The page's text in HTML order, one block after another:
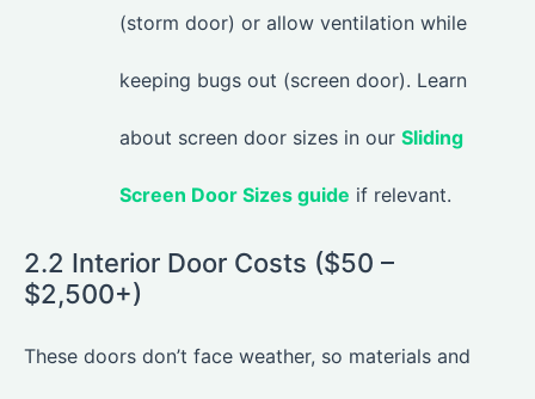
(storm door) or allow ventilation while
keeping bugs out (screen door). Learn
about screen door sizes in our Sliding
Screen Door Sizes guide if relevant.
2.2 Interior Door Costs ($50 –
$2,500+)
These doors don’t face weather, so materials and